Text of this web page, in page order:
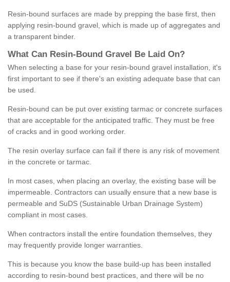
Resin-bound surfaces are made by prepping the base first, then
applying resin-bound gravel, which is made up of aggregates and
a transparent binder.
What Can Resin- Bound Gravel Be Laid On?
When selecting a base for your resin-bound gravel installation, it's
first important to see if there's an existing adequate base that can
be used.
Resin-bound can be put over existing tarmac or concrete surfaces
that are acceptable for the anticipated traffic. They must be free
of cracks and in good working order.
The resin overlay surface can fail if there is any risk of movement
in the concrete or tarmac.
In most cases, when placing an overlay, the existing base will be
impermeable. Contractors can usually ensure that a new base is
permeable and SuDS (Sustainable Urban Drainage System)
compliant in most cases.
When contractors install the entire foundation themselves, they
may frequently provide longer warranties.
This is because you know the base build-up has been installed
according to resin-bound best practices, and there will be no